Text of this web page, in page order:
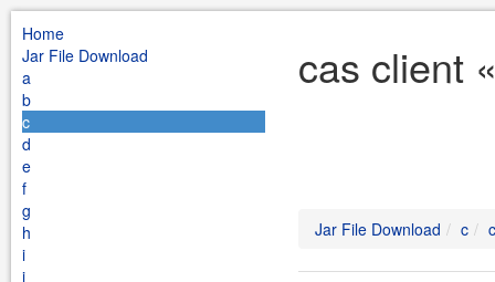
Home
Jar File Download
a
b
c
d
e
f
g
h
i
j
cas client
Jar File Download c